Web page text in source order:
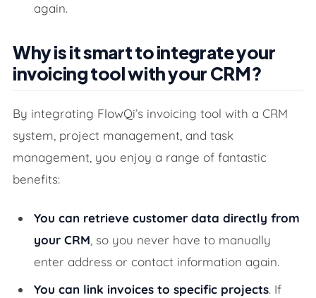
again.
Why is it smart to integrate your
invoicing tool with your CRM?
By integrating FlowQi’s invoicing tool with a CRM
system, project management, and task
management, you enjoy a range of fantastic
benefits:
You can retrieve customer data directly from
your CRM, so you never have to manually
enter address or contact information again.
You can link invoices to specific projects. If